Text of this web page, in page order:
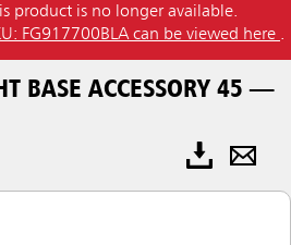
product is no longer available.
FG917700BLA can be viewed here .
BASE ACCESSORY 45 —